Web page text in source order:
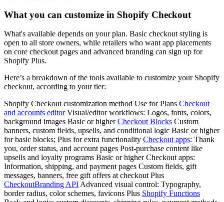
What you can customize in Shopify Checkout
What's available depends on your plan. Basic checkout styling is
open to all store owners, while retailers who want app placements
on core checkout pages and advanced branding can sign up for
Shopify Plus.
Here’s a breakdown of the tools available to customize your Shopify
checkout, according to your tier:
Shopify Checkout customization method Use for Plans Checkout
and accounts editorVisual/editor workflows: Logos, fonts, colors,
background images Basic or higherCheckout Blocks Custom
banners, custom fields, upsells, and conditional logic Basic or higher
for basic blocks; Plus for extra functionality Checkout apps: Thank
you, order status, and account pages Post-purchase content like
upsells and loyalty programs Basic or higher Checkout apps:
Information, shipping, and payment pages Custom fields, gift
messages, banners, free gift offers at checkout Plus
CheckoutBranding API Advanced visual control: Typography,
border radius, color schemes, favicons Plus Shopify Functions